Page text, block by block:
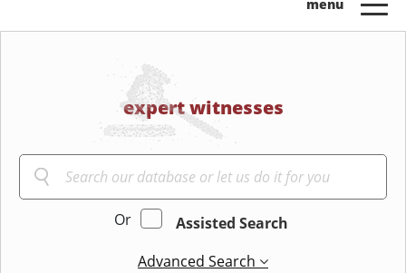
expert witnesses
Or
Assisted Search
Advanced Search